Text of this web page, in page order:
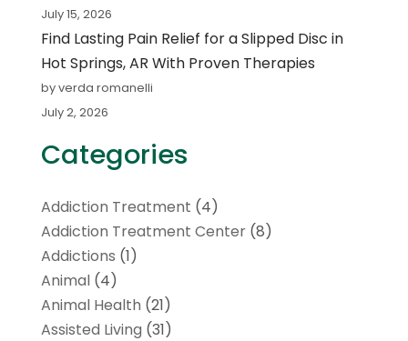
July 15, 2026
Find Lasting Pain Relief for a Slipped Disc in
Hot Springs, AR With Proven Therapies
by verda romanelli
July 2, 2026
Categories
Addiction Treatment (4)
Addiction Treatment Center(8)
Addictions (1)
Animal(4)
Animal Health (21)
Assisted Living (31)